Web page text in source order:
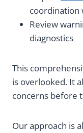
coordination
Review
diagnostics
This
is overlooked. It
concerns before
Our approach is